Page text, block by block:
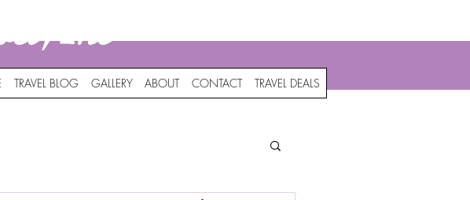
TRAVEL BLOG GALLERY ABOUT CONTACT TRAVEL DEALS